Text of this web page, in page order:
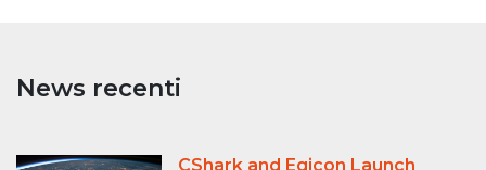
News recenti
CShark and Egicon Launch